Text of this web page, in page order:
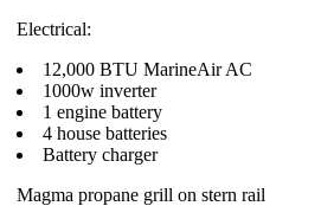
Electrical:
12,000 BTU MarineAir AC
1000w inverter
1 engine battery
4 house batteries
Battery charger
Magma propane grill on stern rail